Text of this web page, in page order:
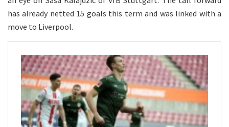
has already netted 15 goals this term and was linked with a
move to Liverpool.